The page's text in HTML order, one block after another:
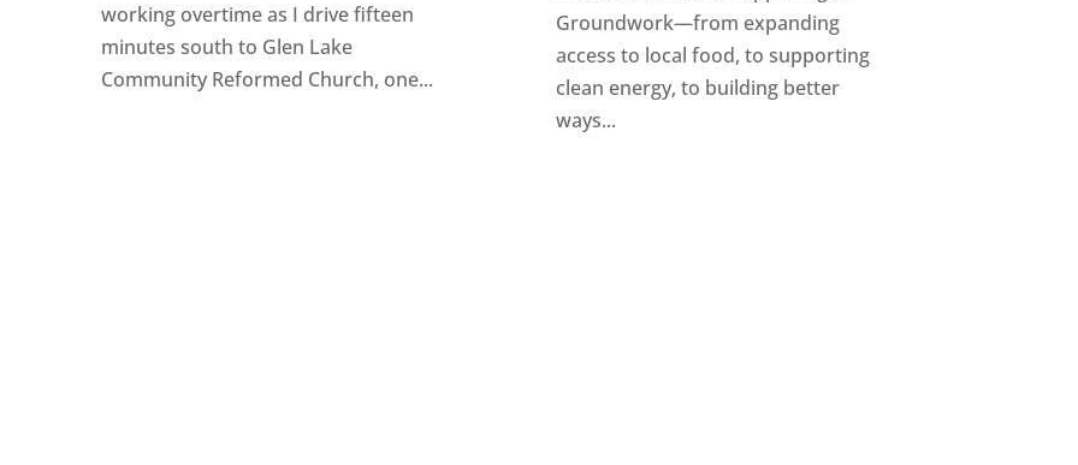
working overtime as I drive fifteen
minutes south to Glen Lake
Community Reformed Church, one...
Groundwork—from expanding
access to local food, to supporting
clean energy, to building better
ways...